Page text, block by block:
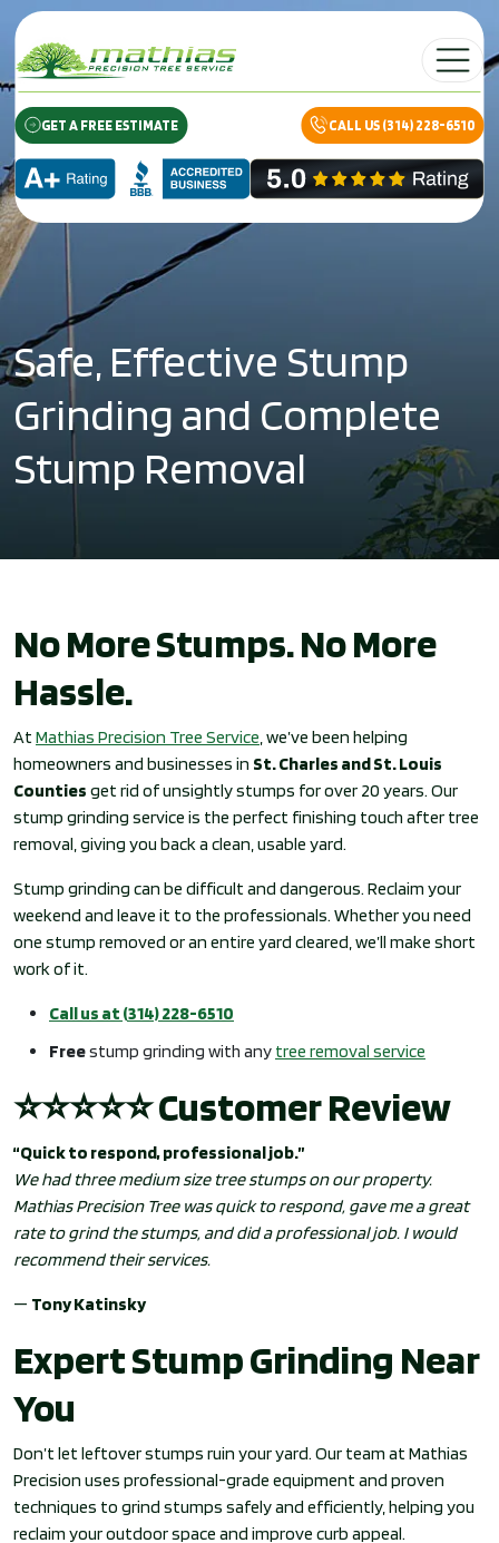
Skip to content
Main
GET A FREE ESTIMATE CALL US (314) 228-6510
Safe, Effective Stump
Grinding and Complete
Stump Removal
No More Stumps. No More
Hassle.
At Mathias Precision Tree Service, we’ve been helping
homeowners and businesses in St. Charles and St. Louis
Counties get rid of unsightly stumps for over 20 years. Our
stump grinding service is the perfect finishing touch after tree
removal, giving you back a clean, usable yard.
Stump grinding can be difficult and dangerous. Reclaim your
weekend and leave it to the professionals. Whether you need
one stump removed or an entire yard cleared, we’ll make short
work of it.
Call us at (314) 228-6510
Freestump grinding with any tree removal service
⭐⭐⭐⭐⭐ Customer Review
“Quick to respond, professional job.”
We had three medium size tree stumps on our property.
Mathias Precision Tree was quick to respond, gave me a great
rate to grind the stumps, and did a professional job. I would
recommend their services.
— Tony Katinsky
Expert Stump Grinding Near
You
Don’t let leftover stumps ruin your yard. Our team at Mathias
Precision uses professional-grade equipment and proven
techniques to grind stumps safely and efficiently, helping you
reclaim your outdoor space and improve curb appeal.